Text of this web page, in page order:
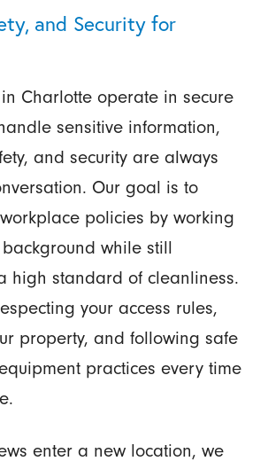
and Security for
Charlotte operate in secure
sensitive information,
and security are always
Our goal is to
policies by working
while still
high standard of cleanliness.
your access rules,
property, and following safe
practices every time
enter a new location, we